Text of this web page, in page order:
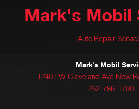
Mark's Mobil
Auto Repair
Mark's Mobil
12401 W Cleveland Ave New
262-786-1790